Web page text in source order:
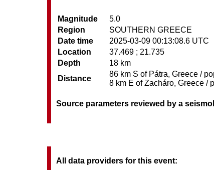
Magnitude
5.0
Region
SOUTHERN GREECE
Date time
2025-03-09 00:13:08.6 UTC
Location
37.469 ; 21.735
Depth
18 km
Distance
86 km S of Pátra, Greece /
8 km E of Zacháro, Greece /
Source parameters reviewed by a
All data providers for this event: